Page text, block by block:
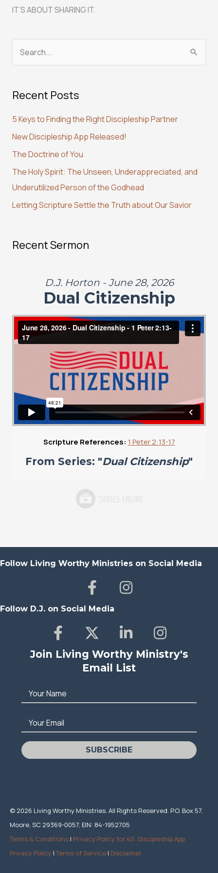
IT’S ABOUT SHARING IT.
r
h
f
o
r
:
Recent Posts
5 Keys to Finding the Right Discipleship Partner
New Discipleship App Released!
The Doctrine of You
The Holy Spirit: The Unseen, Underappreciated, and
Underutilized Person of the Godhead
Letting Scripture Settle the Truth about Our Savior
Recent Sermon
D.J. Horton - June 28, 2026
Dual Citizenship
Scripture References: 1 Peter 2:13-17
From Series: "Dual Citizenship"
Follow Living Worthy Ministries on Social Media
Follow D.J. on Social Media
Join Living Worthy Ministry's
Email List
Your Name
Your Email
SUBSCRIBE
© 2026 Living Worthy Ministries. All Rights Reserved. P.O. Box 57,
Moore, SC 29369-0057, EIN: 84-1952705
Terms & Conditions | Privacy Policy for 40: Discipleship App
Privacy Policy |Terms of Service | Disclaimer